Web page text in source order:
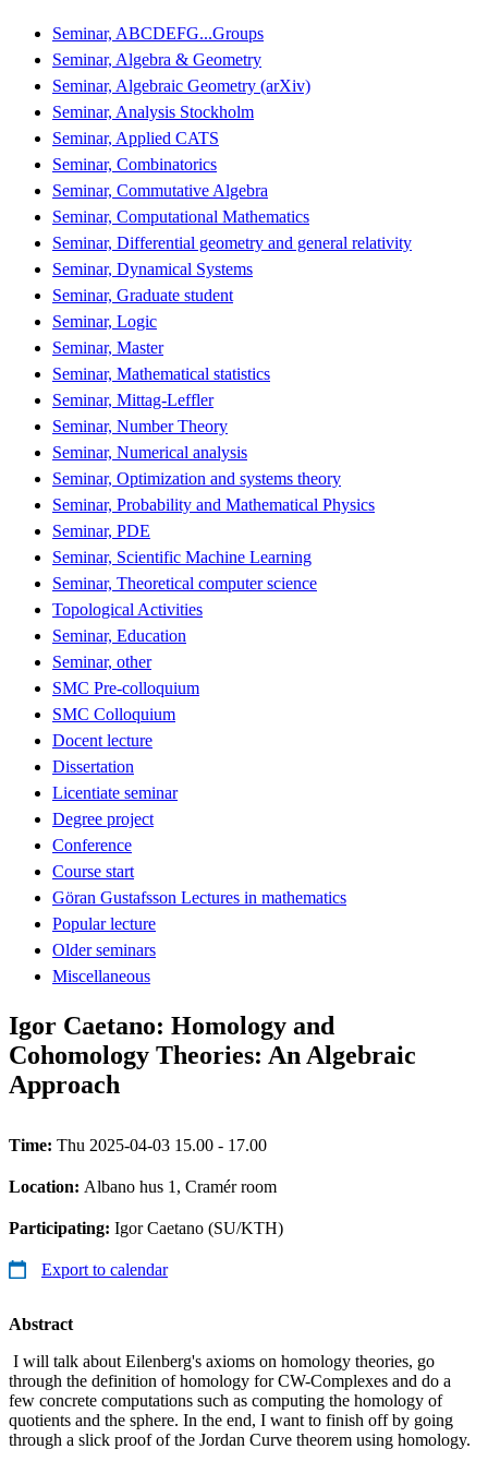
Seminar, ABCDEFG...Groups
Seminar, Algebra & Geometry
Seminar, Algebraic Geometry (arXiv)
Seminar, Analysis Stockholm
Seminar, Applied CATS
Seminar, Combinatorics
Seminar, Commutative Algebra
Seminar, Computational Mathematics
Seminar, Differential geometry and general relativity
Seminar, Dynamical Systems
Seminar, Graduate student
Seminar, Logic
Seminar, Master
Seminar, Mathematical statistics
Seminar, Mittag-Leffler
Seminar, Number Theory
Seminar, Numerical analysis
Seminar, Optimization and systems theory
Seminar, Probability and Mathematical Physics
Seminar, PDE
Seminar, Scientific Machine Learning
Seminar, Theoretical computer science
Topological Activities
Seminar, Education
Seminar, other
SMC Pre-colloquium
SMC Colloquium
Docent lecture
Dissertation
Licentiate seminar
Degree project
Conference
Course start
Göran Gustafsson Lectures in mathematics
Popular lecture
Older seminars
Miscellaneous
Igor Caetano: Homology and
Cohomology Theories: An Algebraic
Approach
Time: Thu 2025-04-03 15.00 - 17.00
Location: Albano hus 1, Cramér room
Participating: Igor Caetano (SU/KTH)
Export to calendar
Abstract
I will talk about Eilenberg's axioms on homology theories, go
through the definition of homology for CW-Complexes and do a
few concrete computations such as computing the homology of
quotients and the sphere. In the end, I want to finish off by going
through a slick proof of the Jordan Curve theorem using homology.